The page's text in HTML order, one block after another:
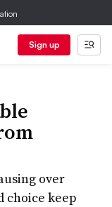
Sign up
over
choice keep